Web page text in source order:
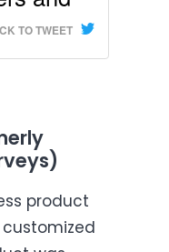
TO TWEET
product